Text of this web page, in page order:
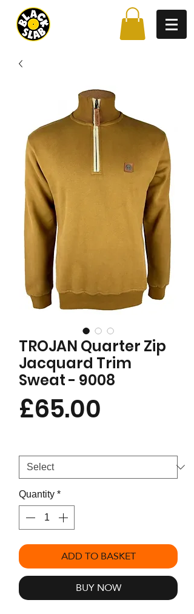
TROJAN Quarter Zip
Jacquard Trim
Sweat - 9008
£65.00
Quantity *
ADD TO BASKET
BUY NOW